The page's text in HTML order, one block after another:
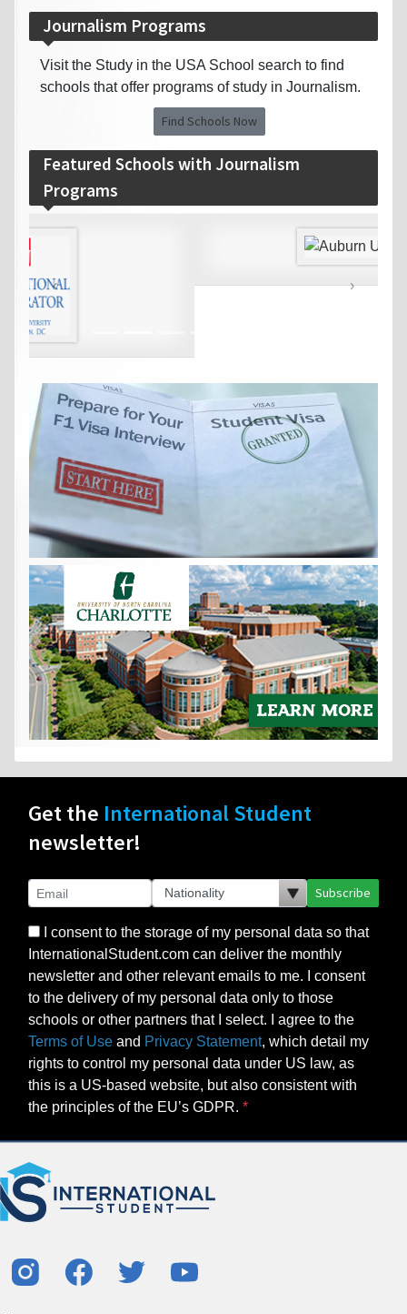
Journalism Programs
Visit the Study in the USA School search to find
schools that offer programs of study in Journalism.
Find Schools Now
Featured Schools with Journalism
Programs
›
Get theInternational Student
newsletter!
InternationalStudent.com can deliver the monthly
newsletter and other relevant emails to me. I consent
to the delivery of my personal data only to those
schools or other partners that I select. I agree to the
Terms of UseandPrivacy Statement , which detail my
rights to control my personal data under US law, as
this is a US-based website, but also consistent with
the principles of the EU’s GDPR.
Partners